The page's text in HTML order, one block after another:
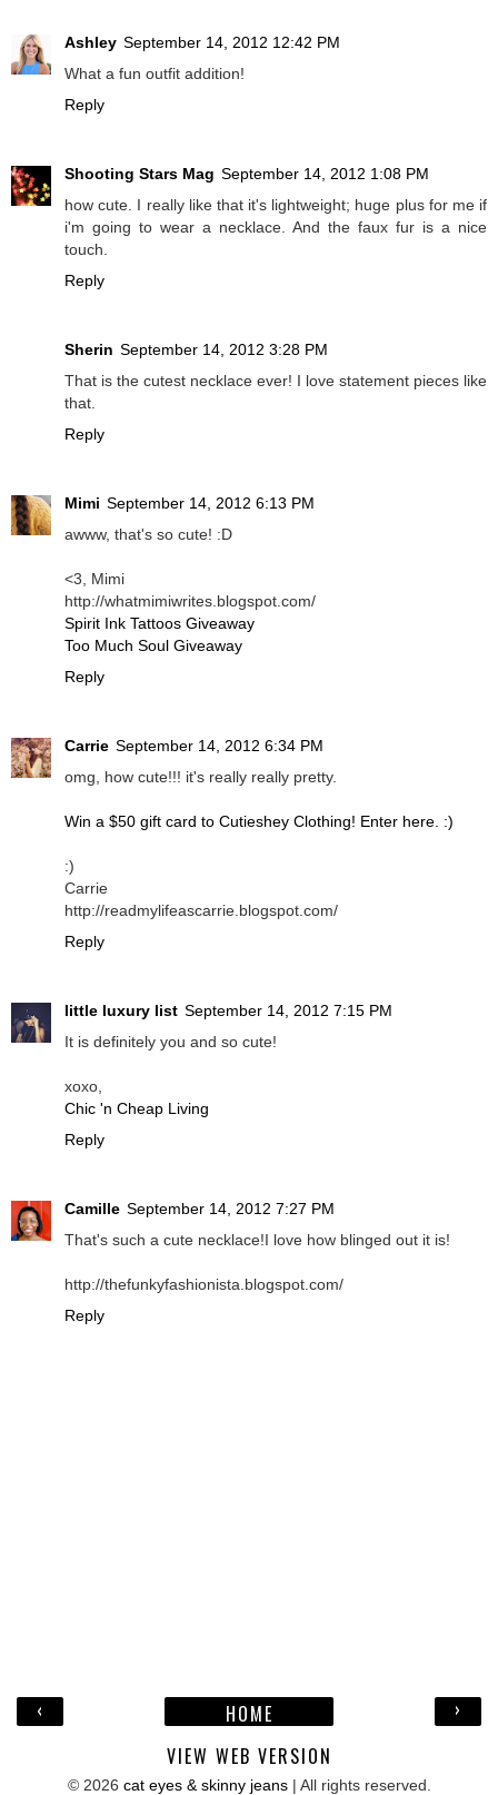
Ashley September 14, 2012 12:42 PM
What a fun outfit addition!
Reply
Shooting Stars Mag September 14, 2012 1:08 PM
how cute. I really like that it's lightweight; huge plus for me if
i'm going to wear a necklace. And the faux fur is a nice
touch.
Reply
Sherin September 14, 2012 3:28 PM
That is the cutest necklace ever! I love statement pieces like
that.
Reply
Mimi September 14, 2012 6:13 PM
awww, that's so cute! :D
<3, Mimi
http://whatmimiwrites.blogspot.com/
Spirit Ink Tattoos Giveaway
Too Much Soul Giveaway
Reply
Carrie September 14, 2012 6:34 PM
omg, how cute!!! it's really really pretty.
Win a $50 gift card to Cutieshey Clothing! Enter here. :)
:)
Carrie
http://readmylifeascarrie.blogspot.com/
Reply
little luxury list September 14, 2012 7:15 PM
It is definitely you and so cute!
xoxo,
Chic 'n Cheap Living
Reply
Camille September 14, 2012 7:27 PM
That's such a cute necklace!I love how blinged out it is!
http://thefunkyfashionista.blogspot.com/
Reply
‹ ›
HOME
VIEW WEB VERSION
© 2026 cat eyes & skinny jeans| All rights reserved.